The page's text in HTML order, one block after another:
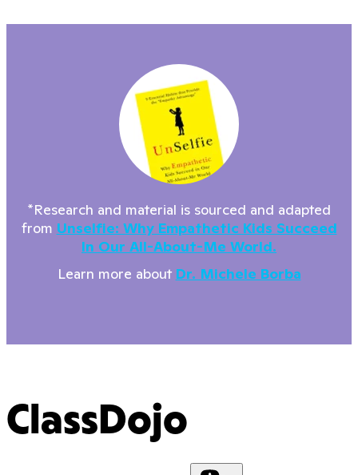
*Research and material is sourced and adapted
from Unselfie: Why Empathetic Kids Succeed
In Our All-About-Me World.
Learn more about Dr. Michele Borba
ClassDojo